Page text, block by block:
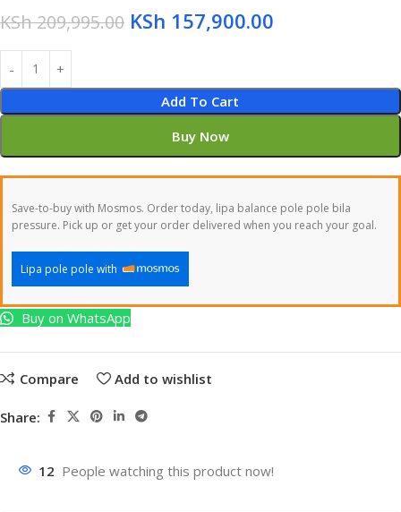
KSh209,995.00 KSh 157,900.00
Add To Cart
Buy Now
Save-to-buy with Mosmos. Order today, lipa balance pole pole bila
pressure. Pick up or get your order delivered when you reach your goal.
Lipa pole pole with
Buy on WhatsApp
Compare Add to wishlist
Share:
12 People watching this product now!